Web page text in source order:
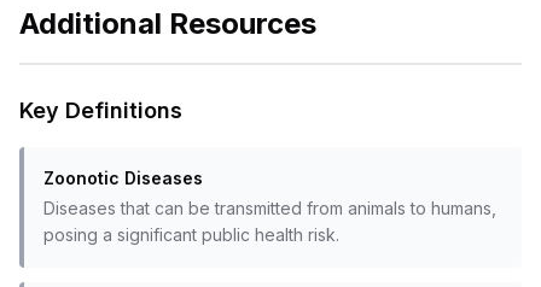
Additional Resources
Key Definitions
Zoonotic Diseases
Diseases that can be transmitted from animals to humans,
posing a significant public health risk.